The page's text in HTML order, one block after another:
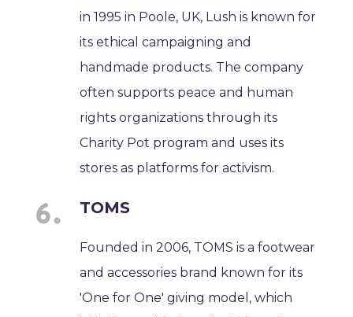
in 1995 in Poole, UK, Lush is known for
its ethical campaigning and
handmade products. The company
often supports peace and human
rights organizations through its
Charity Pot program and uses its
stores as platforms for activism.
TOMS
Founded in 2006, TOMS is a footwear
and accessories brand known for its
'One for One' giving model, which